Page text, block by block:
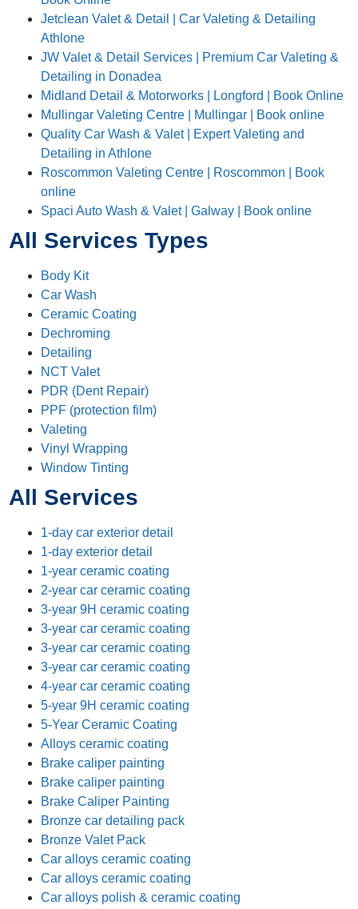
Jetclean Valet & Detail | Car Valeting & Detailing
Athlone
JW Valet & Detail Services | Premium Car Valeting &
Detailing in Donadea
Midland Detail & Motorworks | Longford | Book Online
Mullingar Valeting Centre | Mullingar | Book online
Quality Car Wash & Valet | Expert Valeting and
Detailing in Athlone
Roscommon Valeting Centre | Roscommon | Book
online
Spaci Auto Wash & Valet | Galway | Book online
All Services Types
Body Kit
Car Wash
Ceramic Coating
Dechroming
Detailing
NCT Valet
PDR (Dent Repair)
PPF (protection film)
Valeting
Vinyl Wrapping
Window Tinting
All Services
1-day car exterior detail
1-day exterior detail
1-year ceramic coating
2-year car ceramic coating
3-year 9H ceramic coating
3-year car ceramic coating
3-year car ceramic coating
3-year car ceramic coating
4-year car ceramic coating
5-year 9H ceramic coating
5-Year Ceramic Coating
Alloys ceramic coating
Brake caliper painting
Brake caliper painting
Brake Caliper Painting
Bronze car detailing pack
Bronze Valet Pack
Car alloys ceramic coating
Car alloys ceramic coating
Car alloys polish & ceramic coating